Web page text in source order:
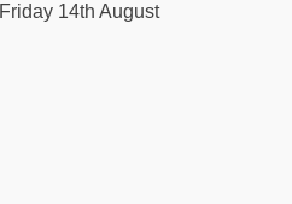
Friday 14th August